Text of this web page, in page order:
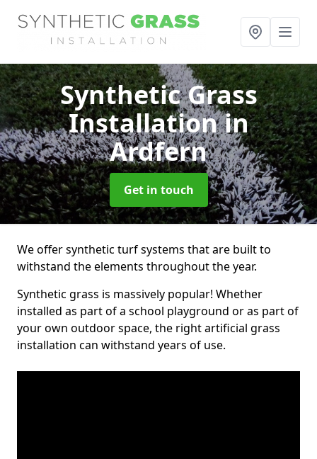
Synthetic Grass
Installationin
Ardfern
Get in touch
We offer synthetic turf systems that are built to
withstand the elements throughout the year.
Synthetic grass is massively popular! Whether
installed as part of a school playground or as part of
your own outdoor space, the right artificial grass
installation can withstand years of use.